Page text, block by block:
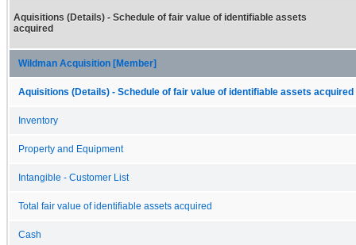
Aquisitions (Details) - Schedule of fair value of identifiable assets
acquired
Wildman Acquisition [Member]
Aquisitions (Details) - Schedule of fair value of identifiable assets
Inventory
Property and Equipment
Intangible - Customer List
Total fair value of identifiable assets acquired
Cash